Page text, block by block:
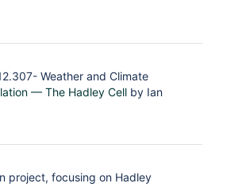
Weather and Climate
— The Hadley Cell by Ian
project, focusing on Hadley